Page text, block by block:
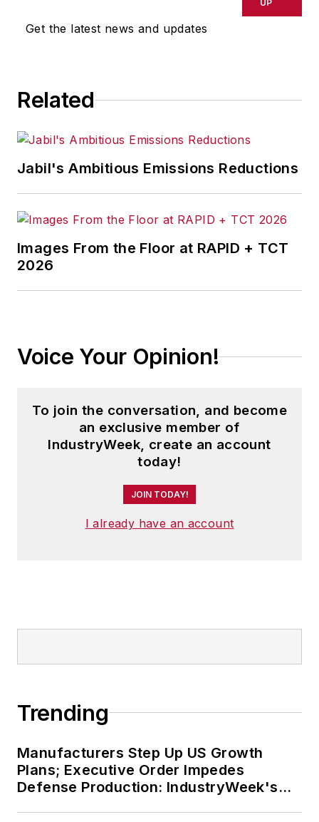
omissions in any AFP content, or
Get the latest news and updates
UP
Related
Jabil's Ambitious Emissions Reductions
Images From the Floor at RAPID + TCT
2026
Voice Your Opinion!
To join the conversation, and become
an exclusive member of
IndustryWeek, create an account
today!
JOIN TODAY!
I already have an account
Trending
Manufacturers Step Up US Growth
Plans; Executive Order Impedes
Defense Production: IndustryWeek's